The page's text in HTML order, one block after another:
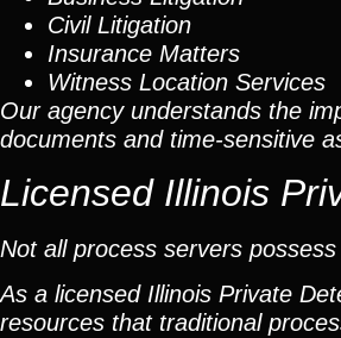
Civil Litigation
Insurance Matters
Witness Location Services
Our agency understands the
documents and time-sensitive
Licensed Illinois
Not all process servers
As a licensed Illinois Private
resources that traditional